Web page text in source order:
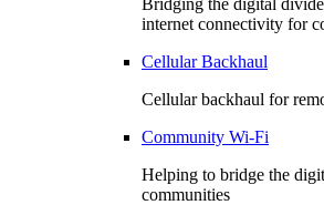
Bridging the digital
internet connectivity for
Cellular Backhaul
Cellular backhaul for
Community Wi-Fi
Helping to bridge the
communities